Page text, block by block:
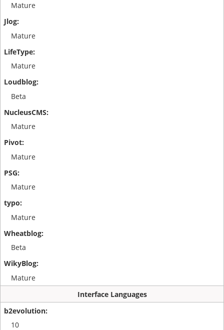
Mature
Mature
Mature
Beta
Mature
Mature
Mature
Mature
Beta
Mature
Interface Languages
10